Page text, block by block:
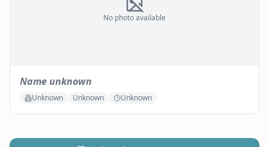
No photo available
Name unknown
Unknown Unknown Unknown